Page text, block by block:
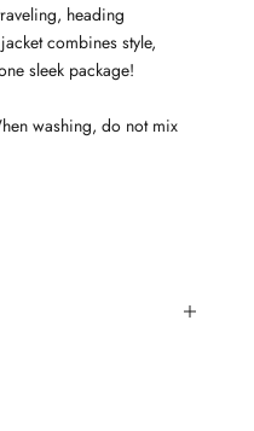
heading
combines style,
sleek package!
washing, do not mix